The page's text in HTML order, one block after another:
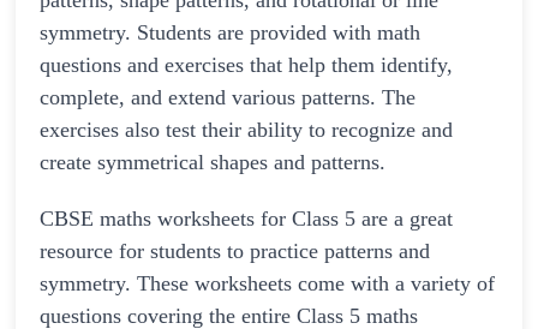
symmetry. Students are provided with math
questions and exercises that help them identify,
complete, and extend various patterns. The
exercises also test their ability to recognize and
create symmetrical shapes and patterns.
CBSE maths worksheets for Class 5 are a great
resource for students to practice patterns and
symmetry. These worksheets come with a variety of
questions covering the entire Class 5 maths